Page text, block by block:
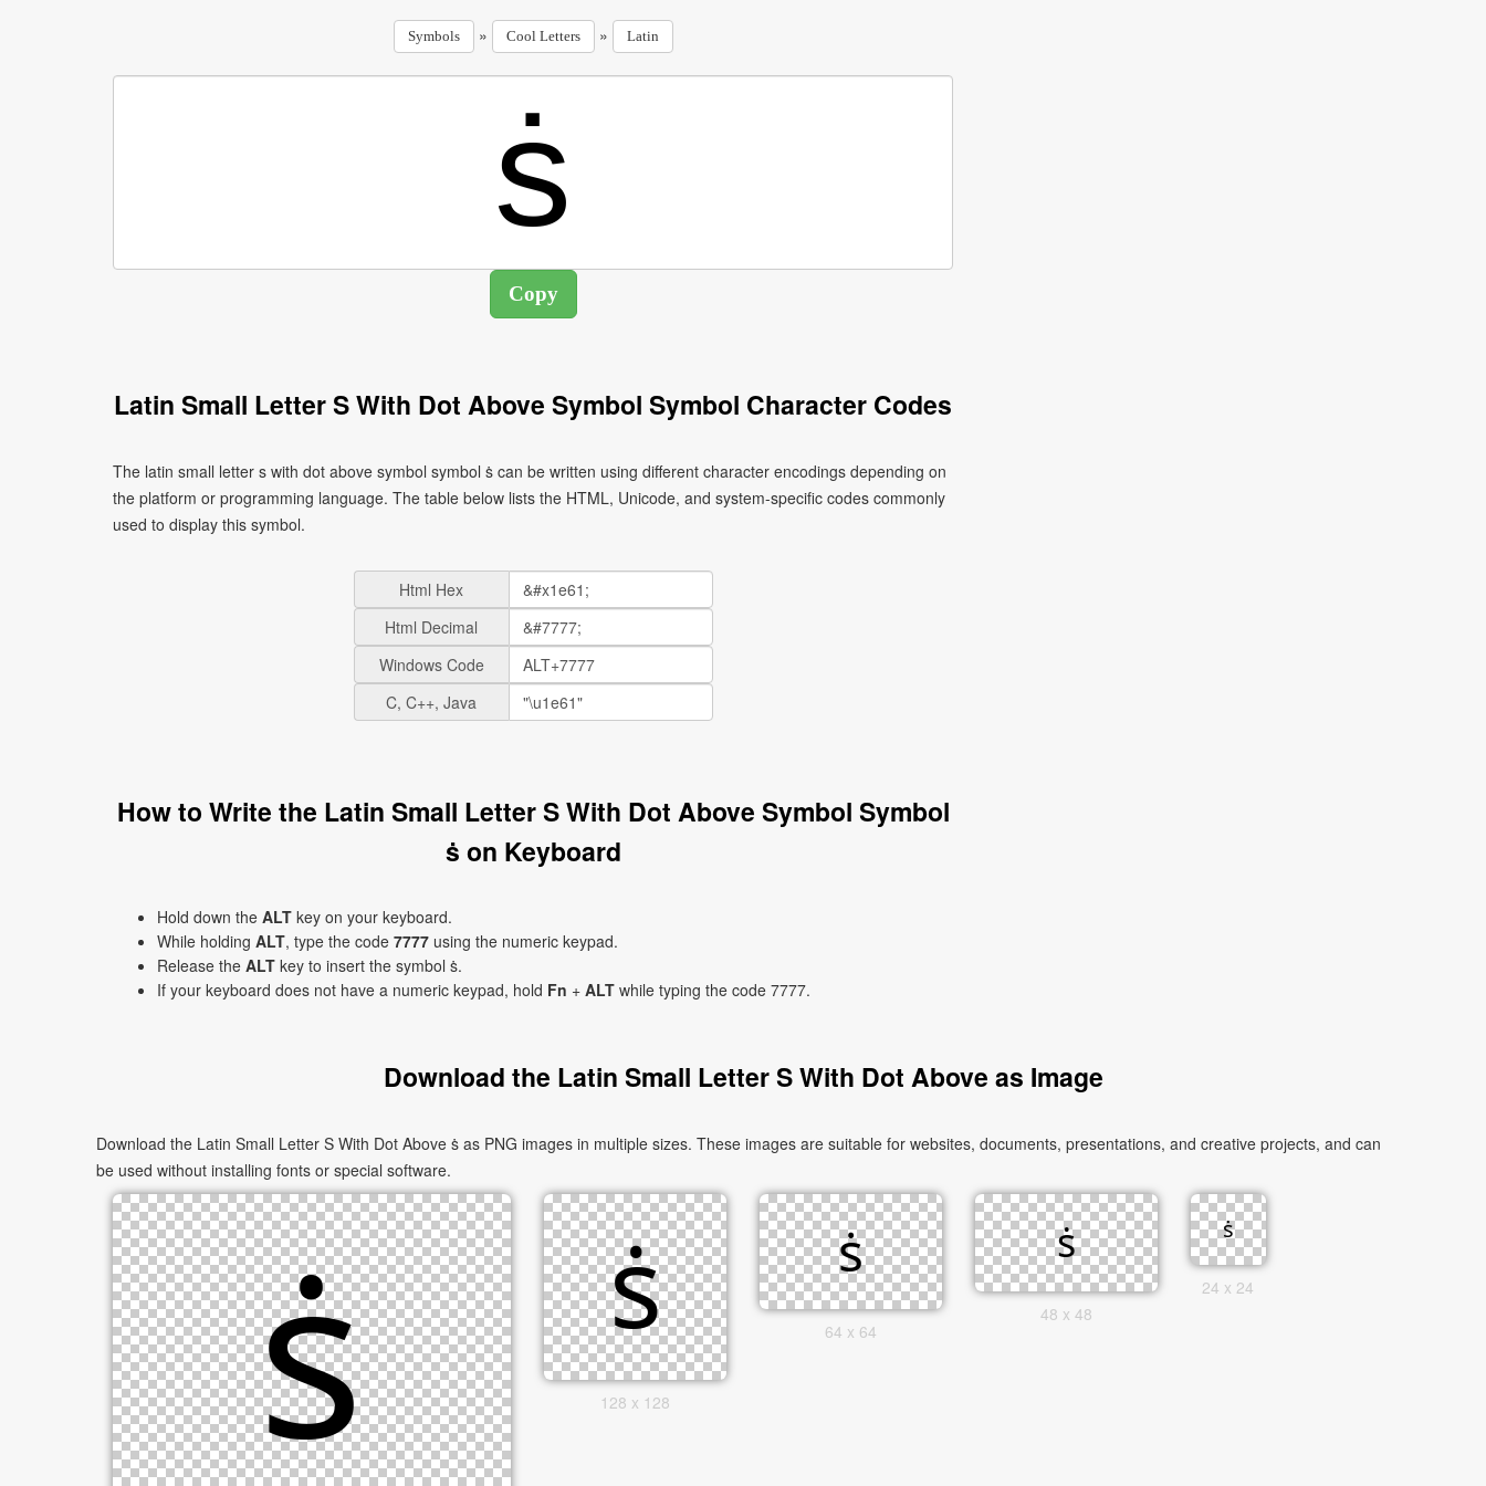
Symbols » Cool Letters » Latin
Latin Small Letter S With Dot Above Symbol Symbol Character Codes
The latin small letter s with dot above symbol symbol ṡ can be written using different character encodings depending on
the platform or programming language. The table below lists the HTML, Unicode, and system-specific codes commonly
used to display this symbol.
Html Hex
Html Decimal
Windows Code
C, C++, Java
How to Write the Latin Small Letter S With Dot Above Symbol Symbol
ṡ on Keyboard
Hold down the ALT key on your keyboard.
While holding ALT, type the code 7777 using the numeric keypad.
Release the ALT key to insert the symbol ṡ.
If your keyboard does not have a numeric keypad, hold Fn + ALT while typing the code 7777.
Download the Latin Small Letter S With Dot Above as Image
Download the Latin Small Letter S With Dot Above ṡ as PNG images in multiple sizes. These images are suitable for websites, documents, presentations, and creative projects, and can
be used without installing fonts or special software.
128 x 128
64 x 64
48 x 48
24 x 24